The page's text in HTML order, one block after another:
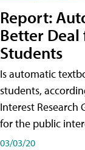
Report:
Better
Students
Is automatic
students,
Interest Research
for the public
03/03/20